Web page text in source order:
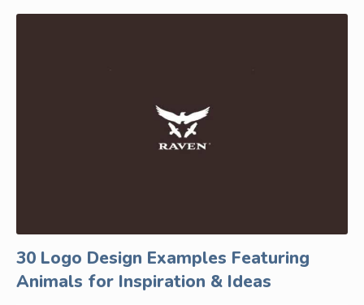
30 Logo Design Examples Featuring
Animals for Inspiration & Ideas